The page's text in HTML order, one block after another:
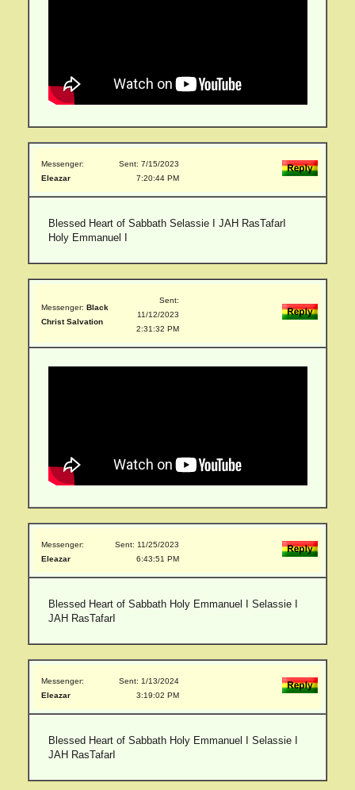
Messenger:
Eleazar
Sent: 7/15/2023
7:20:44 PM
Blessed Heart of Sabbath Selassie I JAH RasTafarI
Holy Emmanuel I
Messenger: Black
Christ Salvation
Sent:
11/12/2023
2:31:32 PM
Messenger:
Eleazar
Sent: 11/25/2023
6:43:51 PM
Blessed Heart of Sabbath Holy Emmanuel I Selassie I
JAH RasTafarI
Messenger:
Eleazar
Sent: 1/13/2024
3:19:02 PM
Blessed Heart of Sabbath Holy Emmanuel I Selassie I
JAH RasTafarI